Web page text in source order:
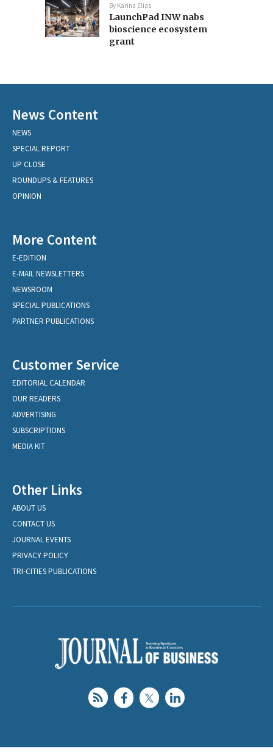
By Karina Elias
LaunchPad INW nabs
bioscience ecosystem
grant
News Content
NEWS
SPECIAL REPORT
UP CLOSE
ROUNDUPS & FEATURES
OPINION
More Content
E-EDITION
E-MAIL NEWSLETTERS
NEWSROOM
SPECIAL PUBLICATIONS
PARTNER PUBLICATIONS
Customer Service
EDITORIAL CALENDAR
OUR READERS
ADVERTISING
SUBSCRIPTIONS
MEDIA KIT
Other Links
ABOUT US
CONTACT US
JOURNAL EVENTS
PRIVACY POLICY
TRI-CITIES PUBLICATIONS